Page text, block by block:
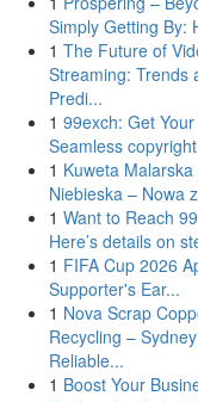
Simply Getting By:
1 The Future of
Streaming: Trends
Predi...
1 99exch: Get
Seamless copyright
1 Kuweta Malarska
Niebieska – Nowa
1 Want to Reach
Here’s details on
1 FIFA Cup 2026
Supporter's Ear...
1 Nova Scrap
Recycling –
Reliable...
1 Boost Your